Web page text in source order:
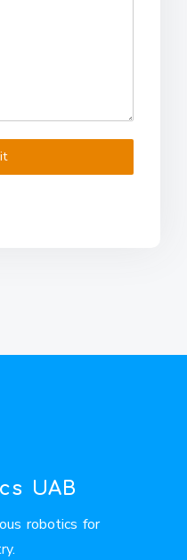
UAB
robotics for